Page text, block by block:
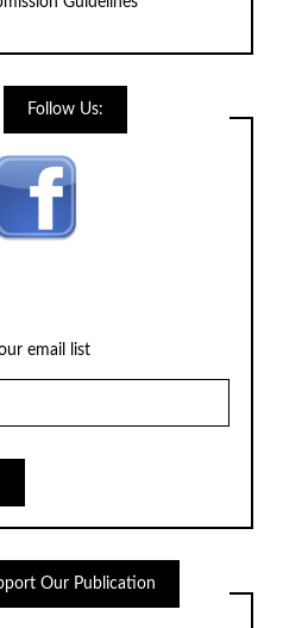
Follow Us:
email list
Our Publication